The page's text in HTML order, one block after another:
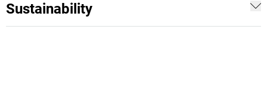
Sustainability